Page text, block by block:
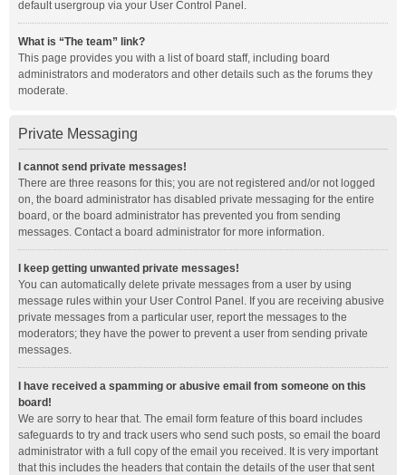
default usergroup via your User Control Panel.
What is “The team” link?
This page provides you with a list of board staff, including board
administrators and moderators and other details such as the forums they
moderate.
Private Messaging
I cannot send private messages!
There are three reasons for this; you are not registered and/or not logged
on, the board administrator has disabled private messaging for the entire
board, or the board administrator has prevented you from sending
messages. Contact a board administrator for more information.
I keep getting unwanted private messages!
You can automatically delete private messages from a user by using
message rules within your User Control Panel. If you are receiving abusive
private messages from a particular user, report the messages to the
moderators; they have the power to prevent a user from sending private
messages.
I have received a spamming or abusive email from someone on this
board!
We are sorry to hear that. The email form feature of this board includes
safeguards to try and track users who send such posts, so email the board
administrator with a full copy of the email you received. It is very important
that this includes the headers that contain the details of the user that sent